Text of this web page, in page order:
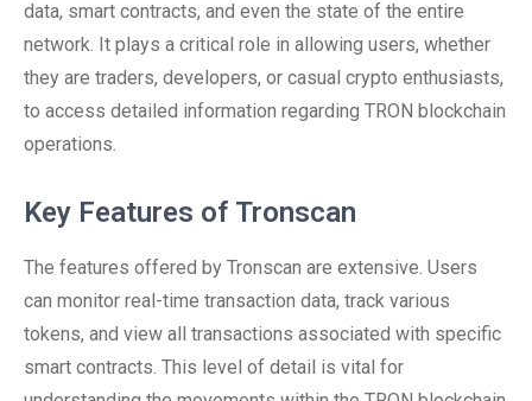
data, smart contracts, and even the state of the entire
network. It plays a critical role in allowing users, whether
they are traders, developers, or casual crypto enthusiasts,
to access detailed information regarding TRON blockchain
operations.
Key Features of Tronscan
The features offered by Tronscan are extensive. Users
can monitor real-time transaction data, track various
tokens, and view all transactions associated with specific
smart contracts. This level of detail is vital for